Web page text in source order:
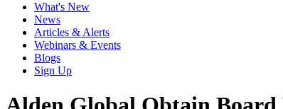
What's New
News
Articles & Alerts
Webinars & Events
Blogs
Sign Up